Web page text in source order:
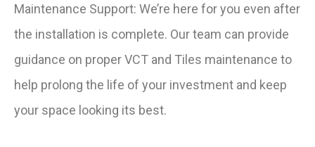
Maintenance Support: We’re here for you even after
the installation is complete. Our team can provide
guidance on proper VCT and Tiles maintenance to
help prolong the life of your investment and keep
your space looking its best.